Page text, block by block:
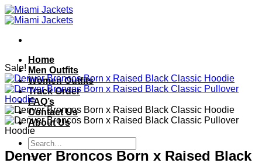
Skip
to
Home
Men Outfits
Women Outfits
Track Order
FAQ’s
Contact Us
About Us
Search
for:
Sale!
Denver Broncos Born x Raised Black